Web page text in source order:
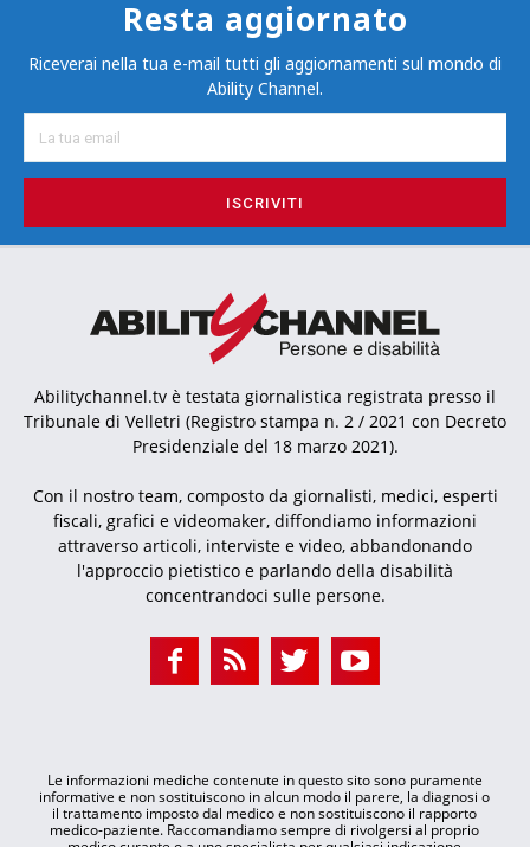
Resta aggiornato
Riceverai nella tua e-mail tutti gli aggiornamenti sul mondo di
Ability Channel.
ISCRIVITI
Abilitychannel.tv è testata giornalistica registrata presso il
Tribunale di Velletri (Registro stampa n. 2 / 2021 con Decreto
Presidenziale del 18 marzo 2021).
Con il nostro team, composto da giornalisti, medici, esperti
fiscali, grafici e videomaker, diffondiamo informazioni
attraverso articoli, interviste e video, abbandonando
l'approccio pietistico e parlando della disabilità
concentrandoci sulle persone.
Le informazioni mediche contenute in questo sito sono puramente
informative e non sostituiscono in alcun modo il parere, la diagnosi o
il trattamento imposto dal medico e non sostituiscono il rapporto
medico-paziente. Raccomandiamo sempre di rivolgersi al proprio